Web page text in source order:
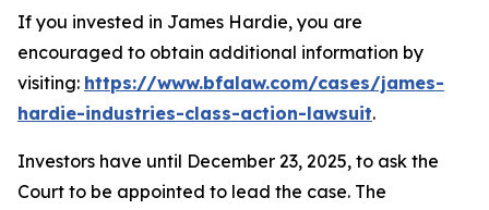
If you invested in James Hardie, you are
encouraged to obtain additional information by
visiting: https://www.bfalaw.com/cases/james-
hardie-industries-class-action-lawsuit.
Investors have until December 23, 2025, to ask the
Court to be appointed to lead the case. The